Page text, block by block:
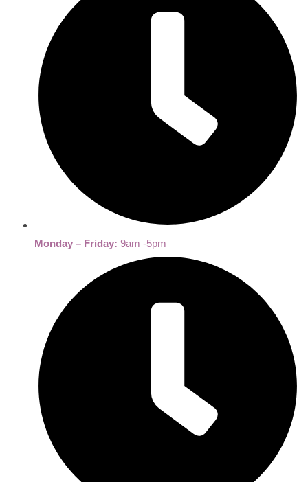
Monday – Friday: 9am -5pm